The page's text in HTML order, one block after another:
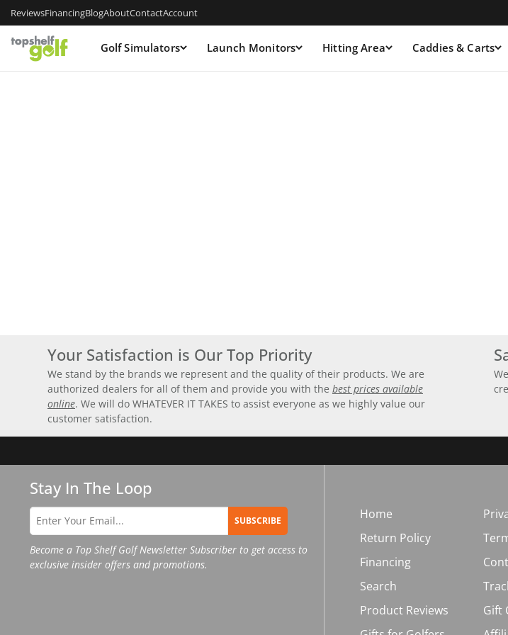
ReviewsFinancingBlogAboutContactAccount
Golf Simulators Launch Monitors Hitting Area Caddies & Carts
Your Satisfaction is Our Top Priority
We stand by the brands we represent and the quality of their products. We are
authorized dealers for all of them and provide you with the best prices available
online. We will do WHATEVER IT TAKES to assist everyone as we highly value our
customer satisfaction.
Stay In The Loop
SUBSCRIBE
Become a Top Shelf Golf Newsletter Subscriber to get access to
exclusive insider offers and promotions.
Home
Return Policy
Financing
Search
Product Reviews
Gift